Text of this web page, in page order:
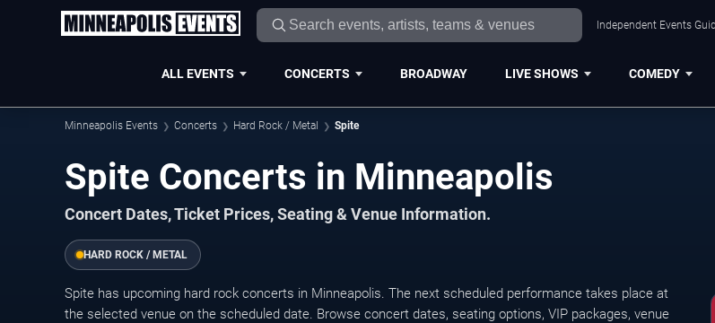
Independent Events
ALL EVENTS CONCERTS BROADWAY LIVE SHOWS COMEDY
Minneapolis Events Concerts Hard Rock / Metal Spite
Spite Concerts in Minneapolis
Concert Dates, Ticket Prices, Seating & Venue Information.
HARD ROCK / METAL
Spite has upcoming hard rock concerts in Minneapolis. The next scheduled performance takes place at
the selected venue on the scheduled date. Browse concert dates, seating options, VIP packages, venue